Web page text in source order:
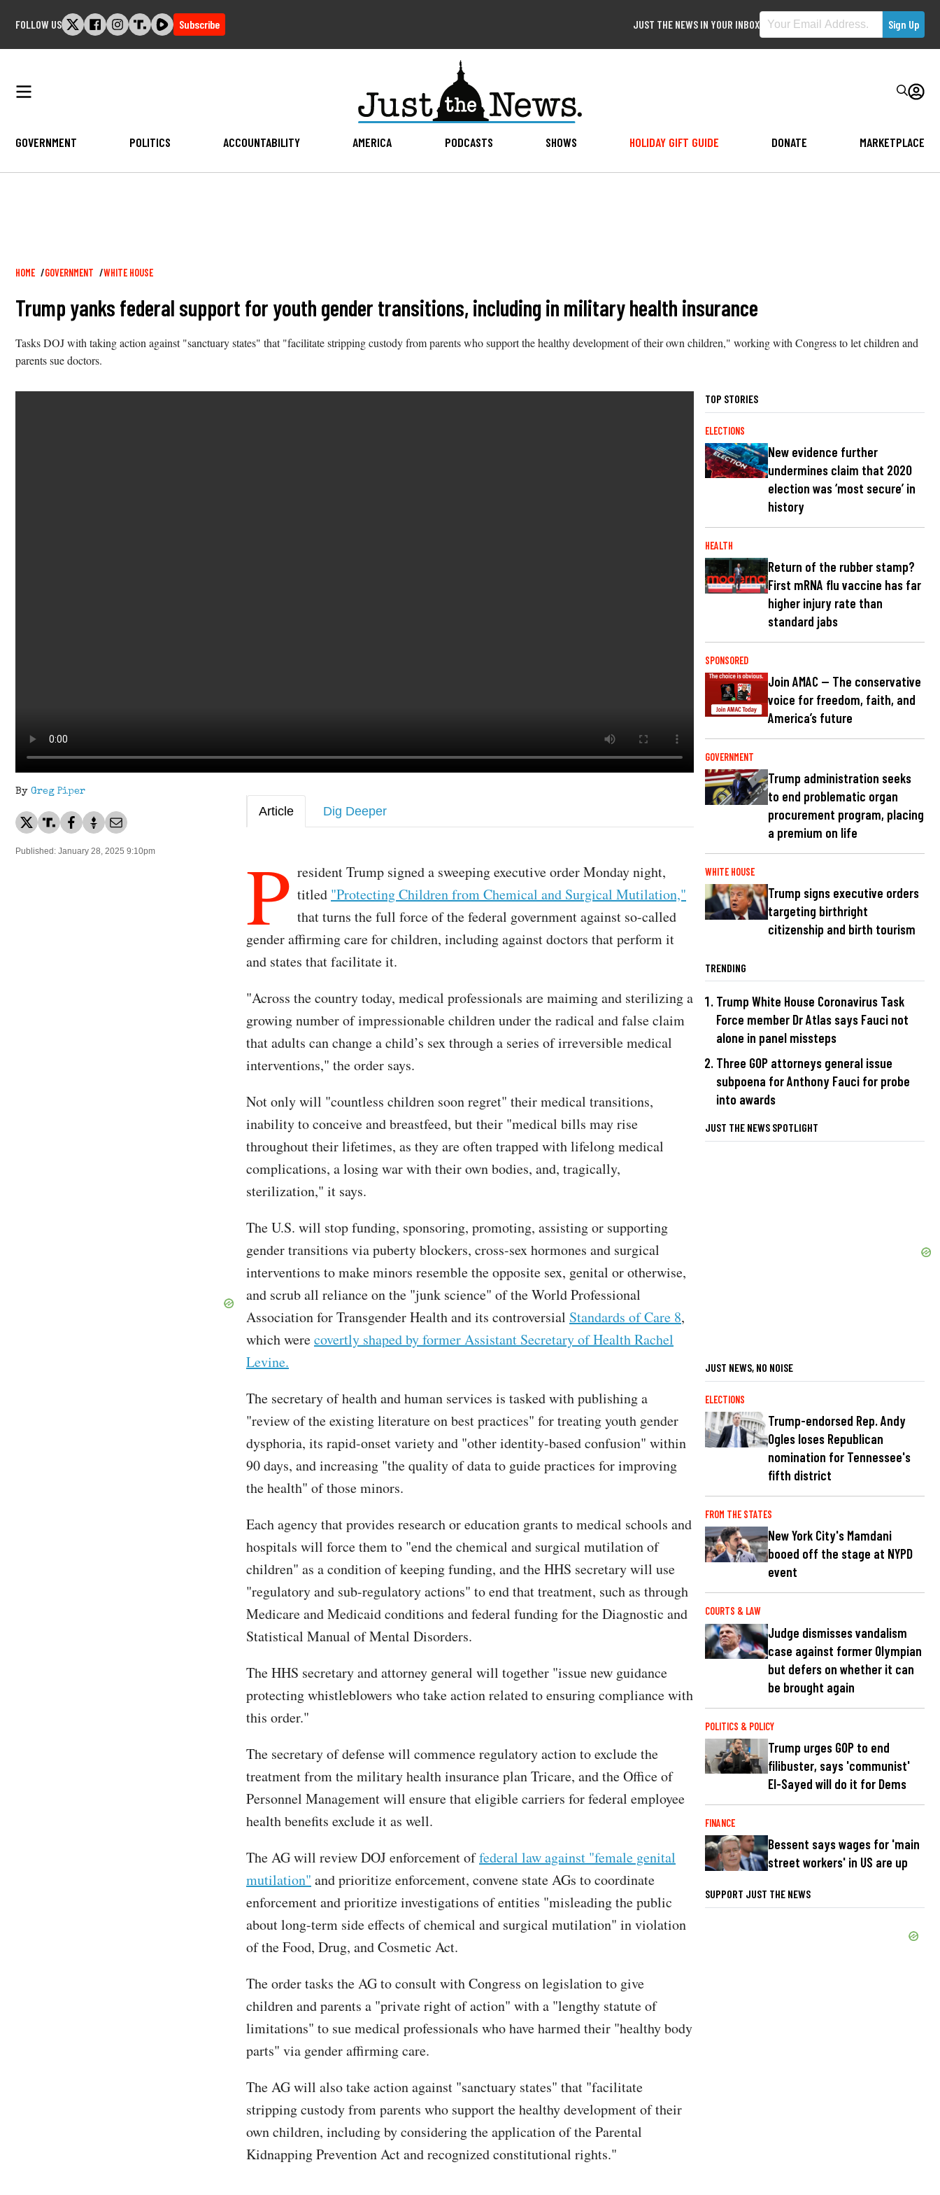
FOLLOW US Subscribe JUST THE NEWS IN YOUR INBOX
GOVERNMENT POLITICS ACCOUNTABILITY AMERICA PODCASTS SHOWS HOLIDAY GIFT GUIDE DONATE MARKETPLACE
Breadcrumb
HOME GOVERNMENT WHITE HOUSE
Trump yanks federal support for youth gender transitions, including in military health insurance
Tasks DOJ with taking action against "sanctuary states" that "facilitate stripping custody from parents who support the healthy development of their own children," working with Congress to let children and
parents sue doctors.
By Greg Piper
Published: January 28, 2025 9:10pm
Article Dig Deeper
P resident Trump signed a sweeping executive order Monday night,
titled "Protecting Children from Chemical and Surgical Mutilation,"
that turns the full force of the federal government against so-called
gender affirming care for children, including against doctors that perform it
and states that facilitate it.
"Across the country today, medical professionals are maiming and sterilizing a
growing number of impressionable children under the radical and false claim
that adults can change a child’s sex through a series of irreversible medical
interventions," the order says.
Not only will "countless children soon regret" their medical transitions,
inability to conceive and breastfeed, but their "medical bills may rise
throughout their lifetimes, as they are often trapped with lifelong medical
complications, a losing war with their own bodies, and, tragically,
sterilization," it says.
The U.S. will stop funding, sponsoring, promoting, assisting or supporting
gender transitions via puberty blockers, cross-sex hormones and surgical
interventions to make minors resemble the opposite sex, genital or otherwise,
and scrub all reliance on the "junk science" of the World Professional
Association for Transgender Health and its controversial Standards of Care 8,
which werecovertly shaped by former Assistant Secretary of Health Rachel
Levine.
The secretary of health and human services is tasked with publishing a
"review of the existing literature on best practices" for treating youth gender
dysphoria, its rapid-onset variety and "other identity-based confusion" within
90 days, and increasing "the quality of data to guide practices for improving
the health" of those minors.
Each agency that provides research or education grants to medical schools and
hospitals will force them to "end the chemical and surgical mutilation of
children" as a condition of keeping funding, and the HHS secretary will use
"regulatory and sub-regulatory actions" to end that treatment, such as through
Medicare and Medicaid conditions and federal funding for the Diagnostic and
Statistical Manual of Mental Disorders.
The HHS secretary and attorney general will together "issue new guidance
protecting whistleblowers who take action related to ensuring compliance with
this order."
The secretary of defense will commence regulatory action to exclude the
treatment from the military health insurance plan Tricare, and the Office of
Personnel Management will ensure that eligible carriers for federal employee
health benefits exclude it as well.
The AG will review DOJ enforcement offederal law against "female genital
mutilation" and prioritize enforcement, convene state AGs to coordinate
enforcement and prioritize investigations of entities "misleading the public
about long-term side effects of chemical and surgical mutilation" in violation
of the Food, Drug, and Cosmetic Act.
The order tasks the AG to consult with Congress on legislation to give
children and parents a "private right of action" with a "lengthy statute of
limitations" to sue medical professionals who have harmed their "healthy body
parts" via gender affirming care.
The AG will also take action against "sanctuary states" that "facilitate
stripping custody from parents who support the healthy development of their
own children, including by considering the application of the Parental
Kidnapping Prevention Act and recognized constitutional rights."
TOP STORIES
ELECTIONS
New evidence further
undermines claim that 2020
election was ‘most secure’ in
history
HEALTH
Return of the rubber stamp?
First mRNA flu vaccine has far
higher injury rate than
standard jabs
SPONSORED
Join AMAC — The conservative
voice for freedom, faith, and
America’s future
GOVERNMENT
Trump administration seeks
to end problematic organ
procurement program, placing
a premium on life
WHITE HOUSE
Trump signs executive orders
targeting birthright
citizenship and birth tourism
TRENDING
Trump White House Coronavirus Task
Force member Dr Atlas says Fauci not
alone in panel missteps
Three GOP attorneys general issue
subpoena for Anthony Fauci for probe
into awards
JUST THE NEWS SPOTLIGHT
JUST NEWS, NO NOISE
ELECTIONS
Trump-endorsed Rep. Andy
Ogles loses Republican
nomination for Tennessee's
fifth district
FROM THE STATES
New York City's Mamdani
booed off the stage at NYPD
event
COURTS & LAW
Judge dismisses vandalism
case against former Olympian
but defers on whether it can
be brought again
POLITICS & POLICY
Trump urges GOP to end
filibuster, says 'communist'
El-Sayed will do it for Dems
FINANCE
Bessent says wages for 'main
street workers' in US are up
SUPPORT JUST THE NEWS